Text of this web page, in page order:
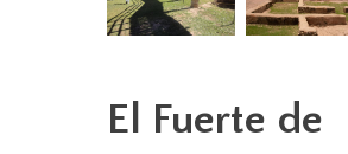
El Fuerte de